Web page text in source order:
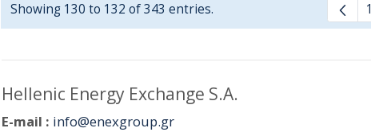
Showing 130 to 132 of 343 entries. 1
Hellenic Energy Exchange S.A.
E-mail : info@enexgroup.gr